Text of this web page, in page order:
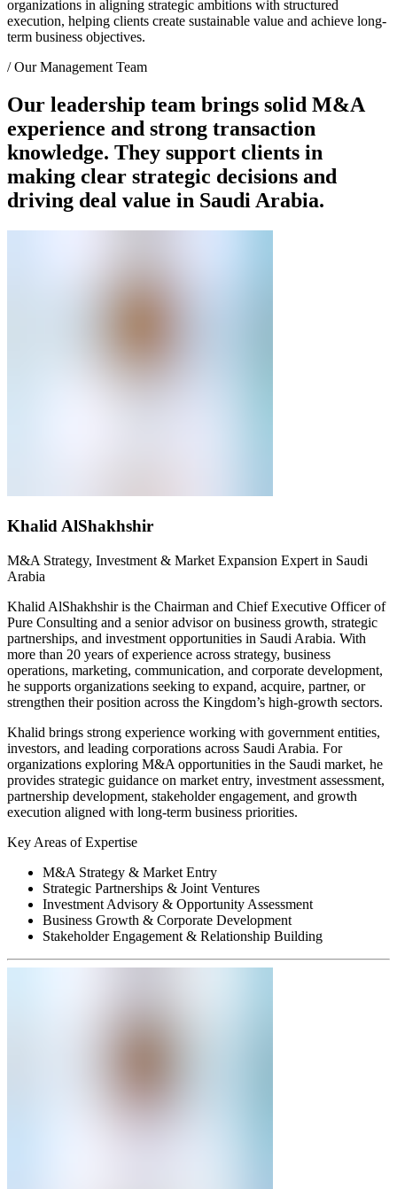
organizations in aligning strategic ambitions with structured
execution, helping clients create sustainable value and achieve long-
term business objectives.
/Our Management Team
Our leadership team brings solid M&A
experience and strong transaction
knowledge. They support clients in
making clear strategic decisions and
driving deal value in Saudi Arabia.
Khalid AlShakhshir
M&A Strategy, Investment & Market Expansion Expert in Saudi
Arabia
Khalid AlShakhshir is the Chairman and Chief Executive Officer of
Pure Consulting and a senior advisor on business growth, strategic
partnerships, and investment opportunities in Saudi Arabia. With
more than 20 years of experience across strategy, business
operations, marketing, communication, and corporate development,
he supports organizations seeking to expand, acquire, partner, or
strengthen their position across the Kingdom’s high-growth sectors.
Khalid brings strong experience working with government entities,
investors, and leading corporations across Saudi Arabia. For
organizations exploring M&A opportunities in the Saudi market, he
provides strategic guidance on market entry, investment assessment,
partnership development, stakeholder engagement, and growth
execution aligned with long-term business priorities.
Key Areas of Expertise
M&A Strategy & Market Entry
Strategic Partnerships & Joint Ventures
Investment Advisory & Opportunity Assessment
Business Growth & Corporate Development
Stakeholder Engagement & Relationship Building